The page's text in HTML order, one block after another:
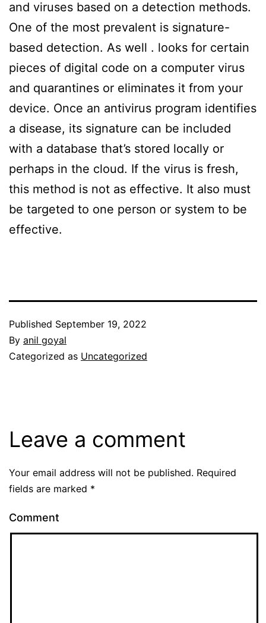
and viruses based on a detection methods.
One of the most prevalent is signature-
based detection. As well . looks for certain
pieces of digital code on a computer virus
and quarantines or eliminates it from your
device. Once an antivirus program identifies
a disease, its signature can be included
with a database that’s stored locally or
perhaps in the cloud. If the virus is fresh,
this method is not as effective. It also must
be targeted to one person or system to be
effective.
Published September 19, 2022
By anil goyal
Categorized as Uncategorized
Leave a comment
Your email address will not be published. Required
fields are marked *
Comment